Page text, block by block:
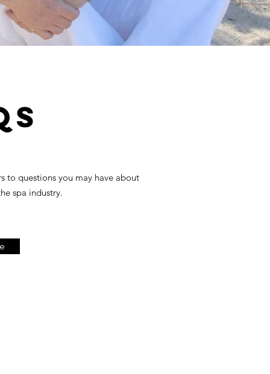
to questions you may have about
spa industry.